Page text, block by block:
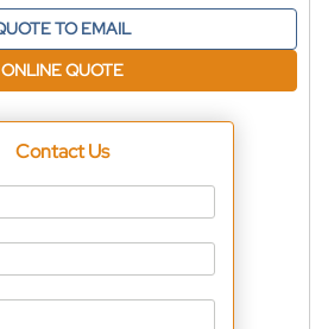
TO EMAIL
ONLINE QUOTE
Contact Us